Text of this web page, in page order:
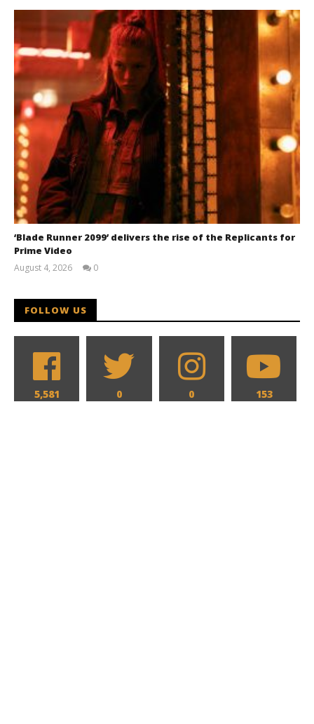
‘Blade Runner 2099’ delivers the rise of the Replicants for
Prime Video
August 4, 2026
0
FOLLOW US
5,581 0 0 153